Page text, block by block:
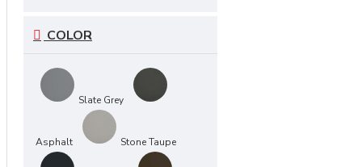
COLOR
Slate Grey
Asphalt Stone Taupe